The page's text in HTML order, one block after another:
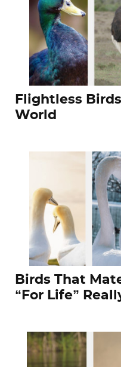
Flightless
World
Birds That
“For Life”